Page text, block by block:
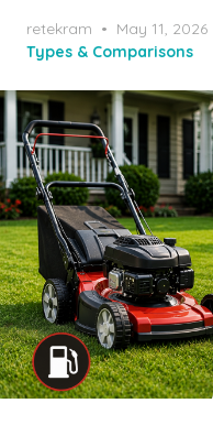
retekram
Posted
on
May 11, 2026
Types & Comparisons